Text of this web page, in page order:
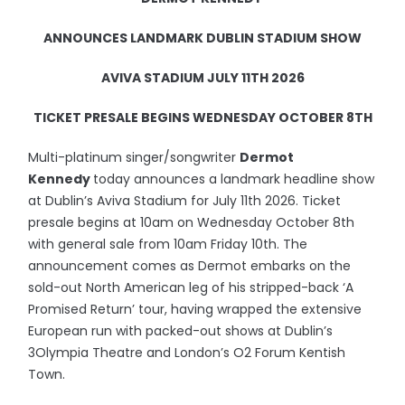
ANNOUNCES LANDMARK DUBLIN STADIUM SHOW
AVIVA STADIUM JULY 11TH 2026
TICKET PRESALE BEGINS WEDNESDAY OCTOBER 8TH
Multi-platinum singer/songwriter Dermot
Kennedy today announces a landmark headline show
at Dublin’s Aviva Stadium for July 11th 2026. Ticket
presale begins at 10am on Wednesday October 8th
with general sale from 10am Friday 10th. The
announcement comes as Dermot embarks on the
sold-out North American leg of his stripped-back ‘A
Promised Return’ tour, having wrapped the extensive
European run with packed-out shows at Dublin’s
3Olympia Theatre and London’s O2 Forum Kentish
Town.